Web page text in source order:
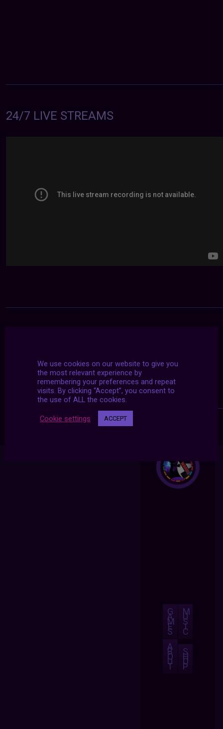
24/7 LIVE STREAMS
G
A
M
E
S
M
U
S
I
C
A
B
O
U
T
S
H
O
P
We use cookies on our website to give you
the most relevant experience by
remembering your preferences and repeat
visits. By clicking “Accept”, you consent to
the use of ALL the cookies.
Cookie settings ACCEPT